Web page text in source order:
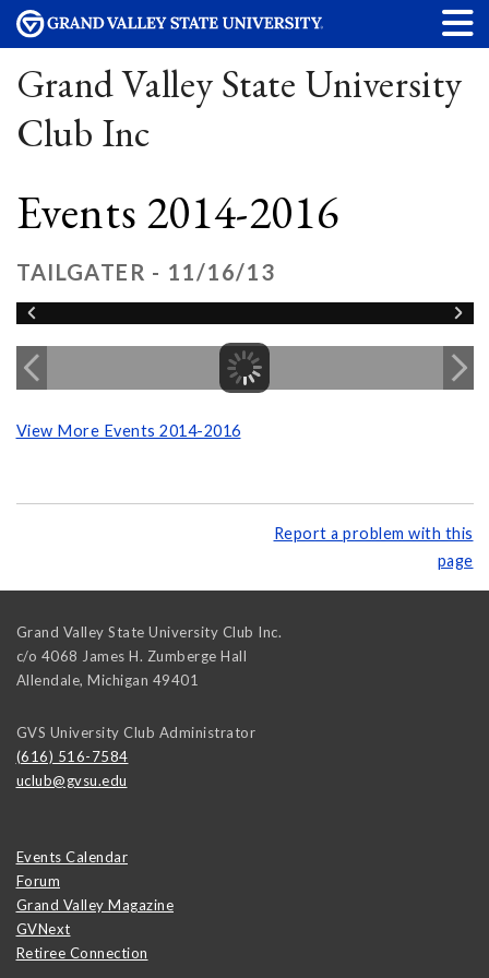
Grand Valley State University
Club Inc
Events 2014-2016
TAILGATER - 11/16/13
View More Events 2014-2016
Report a problem with this
page
Grand Valley State University Club Inc.
c/o 4068 James H. Zumberge Hall
Allendale, Michigan 49401
GVS University Club Administrator
(616) 516-7584
uclub@gvsu.edu
Events Calendar
Forum
Grand Valley Magazine
GVNext
Retiree Connection